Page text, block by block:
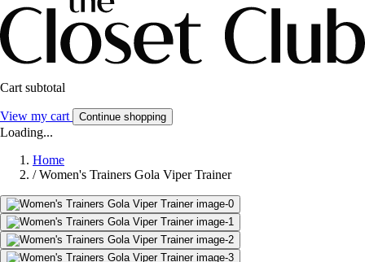
Cart subtotal
View my cart Continue shopping
Loading...
Home
/ Women's Trainers Gola Viper Trainer